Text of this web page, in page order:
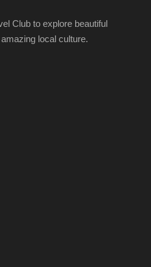
Club to explore beautiful
local culture.